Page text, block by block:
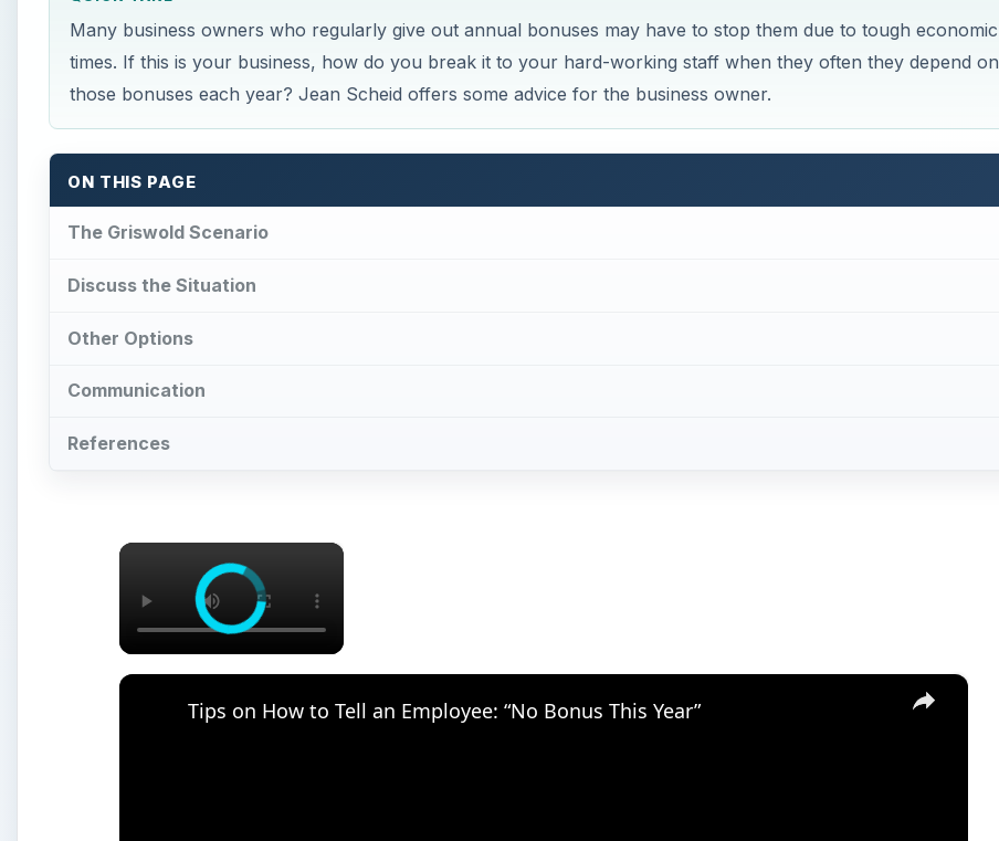
Many business owners who regularly give out annual bonuses may have to stop them due to tough economic
times. If this is your business, how do you break it to your hard-working staff when they often they depend on
those bonuses each year? Jean Scheid offers some advice for the business owner.
ON THIS PAGE
The Griswold Scenario
Discuss the Situation
Other Options
Communication
References
×
×
Tips on How to Tell an Employee: “No Bonus This Year”